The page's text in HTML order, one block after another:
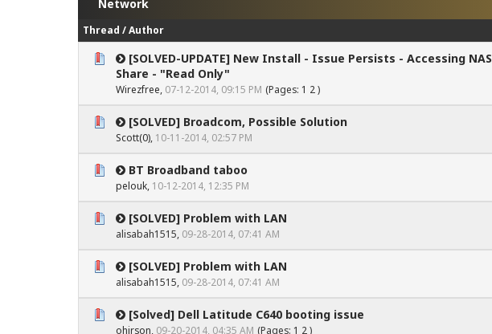
Network
Thread /Author
[SOLVED-UPDATE] New Install - Issue Persists - Accessing NAS
Share - "Read Only"
Wirezfree, 07-12-2014, 09:15 PM (Pages: 1 2)
0 Vote(s) - 0 out of 5 in Average
[SOLVED] Broadcom, Possible Solution
Scott(0), 10-11-2014, 02:57 PM
0 Vote(s) - 0 out of 5 in Average
12345
BT Broadband taboo
pelouk, 10-12-2014, 12:35 PM
0 Vote(s) - 0 out of 5 in Average
[SOLVED] Problem with LAN
alisabah1515, 09-28-2014, 07:41 AM
0 Vote(s) - 0 out of 5 in Average
123
[SOLVED] Problem with LAN
alisabah1515, 09-28-2014, 07:41 AM
0 Vote(s) - 0 out of 5 in Average
123
[Solved] Dell Latitude C640 booting issue
ohjrson, 09-20-2014, 04:35 AM (Pages: 1 2)
0 Vote(s) - 0 out of 5 in Average
12345